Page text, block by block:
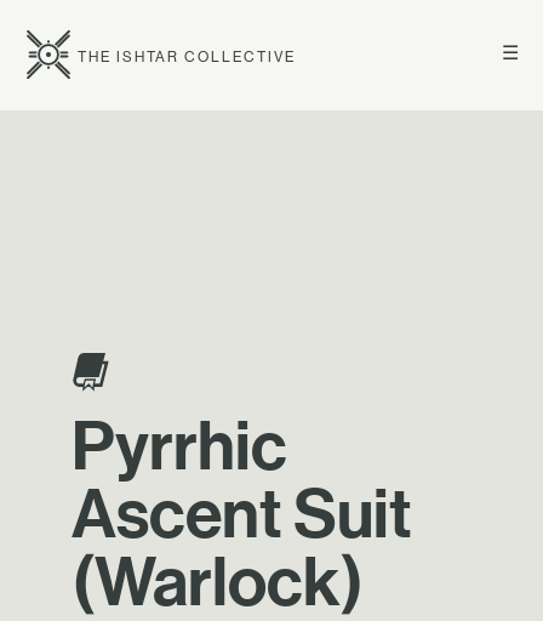
☰
THE ISHTAR COLLECTIVE
Pyrrhic
Ascent Suit
(Warlock)